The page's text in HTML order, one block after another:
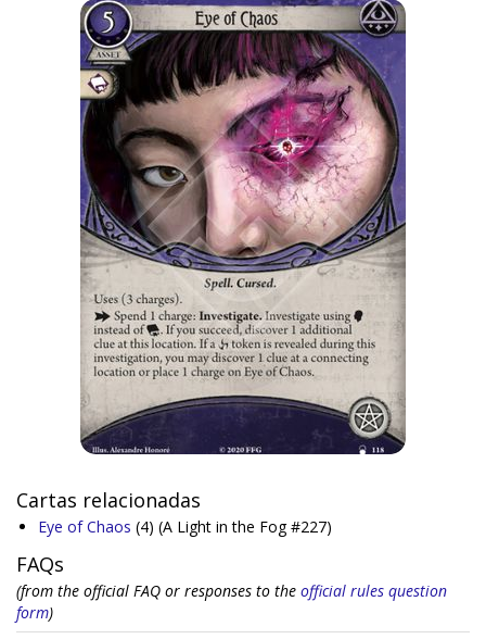
Cartas relacionadas
Eye of Chaos (4) (A Light in the Fog #227)
FAQs
(from the official FAQ or responses to the official rules question
form)